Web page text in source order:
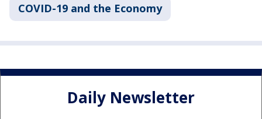
COVID-19 and the Economy
Daily Newsletter